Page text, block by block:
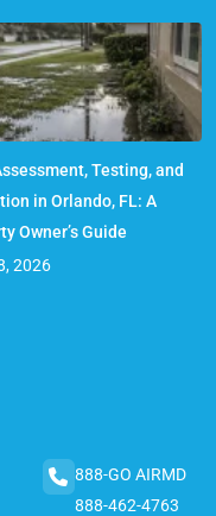
Testing, and
in Orlando, FL: A
Owner’s Guide
2026
888-GO AIRMD
888-462-4763